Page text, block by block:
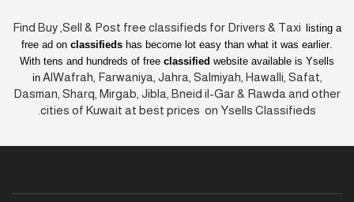
Find Buy ,Sell & Post free classifieds for Drivers & Taxi
listing a
free ad on classifieds has become lot easy than what it was earlier.
With tens and hundreds of free classified website available is Ysells
in AlWafrah, Farwaniya, Jahra, Salmiyah, Hawalli, Safat,
Dasman, Sharq, Mirgab, Jibla, Bneid il-Gar & Rawda and other
cities of Kuwait at best prices on Ysells Classifieds.